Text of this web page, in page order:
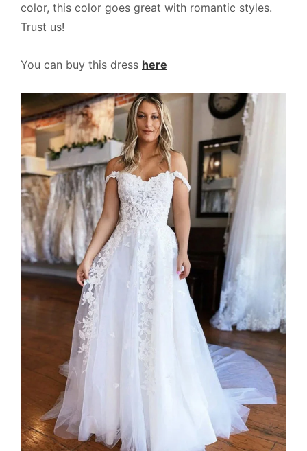
color, this color goes great with romantic styles.
Trust us!
You can buy this dress here